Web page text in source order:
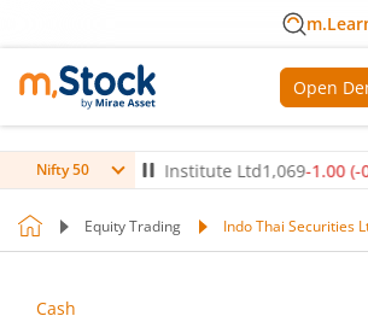
Open
Nifty 50
Healthcare Institute Ltd1,069-1.00(-0.09%)
Equity Trading Indo Thai Securities
Cash